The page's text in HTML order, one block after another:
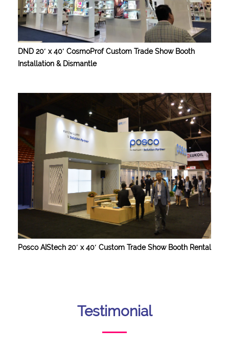
DND 20′ x 40′ CosmoProf Custom Trade Show Booth
Installation & Dismantle
Posco AIStech 20′ x 40′ Custom Trade Show Booth Rental
Testimonial